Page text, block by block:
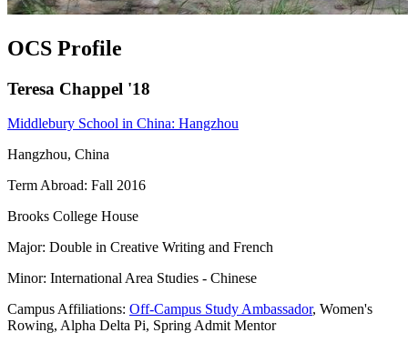
OCS Profile
Teresa Chappel '18
Middlebury School in China: Hangzhou
Hangzhou, China
Term Abroad: Fall 2016
Brooks College House
Major: Double in Creative Writing and French
Minor: International Area Studies - Chinese
Campus Affiliations: Off-Campus Study Ambassador, Women's
Rowing, Alpha Delta Pi, Spring Admit Mentor